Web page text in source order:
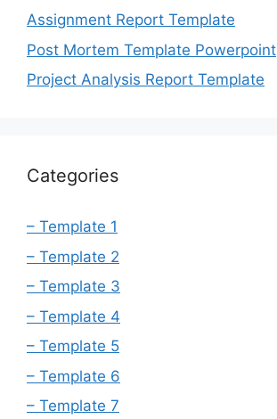
Assignment Report Template
Post Mortem Template Powerpoint
Project Analysis Report Template
Categories
– Template 1
– Template 2
– Template 3
– Template 4
– Template 5
– Template 6
– Template 7